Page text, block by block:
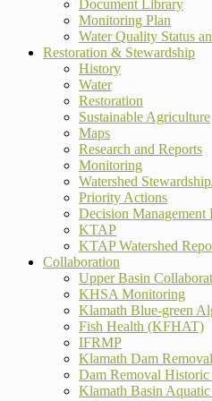
Document Library
Monitoring Plan
Water Quality Status
Restoration & Stewardship
History
Water
Restoration
Sustainable Agriculture
Maps
Research and Reports
Monitoring
Watershed
Priority Actions
Decision Management
KTAP
KTAP Watershed
Collaboration
Upper Basin
KHSA Monitoring
Klamath Blue-green
Fish Health (KFHAT)
IFRMP
Klamath Dam
Dam Removal Historic
Klamath Basin